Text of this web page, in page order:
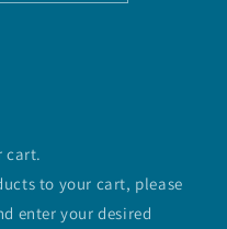
cart.
to your cart, please
enter your desired